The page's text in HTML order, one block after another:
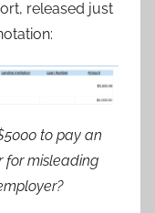
released just
to pay an
for misleading